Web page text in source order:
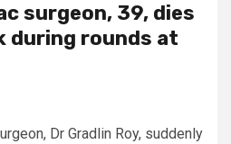
surgeon, 39, dies
during rounds at
Dr Gradlin Roy, suddenly